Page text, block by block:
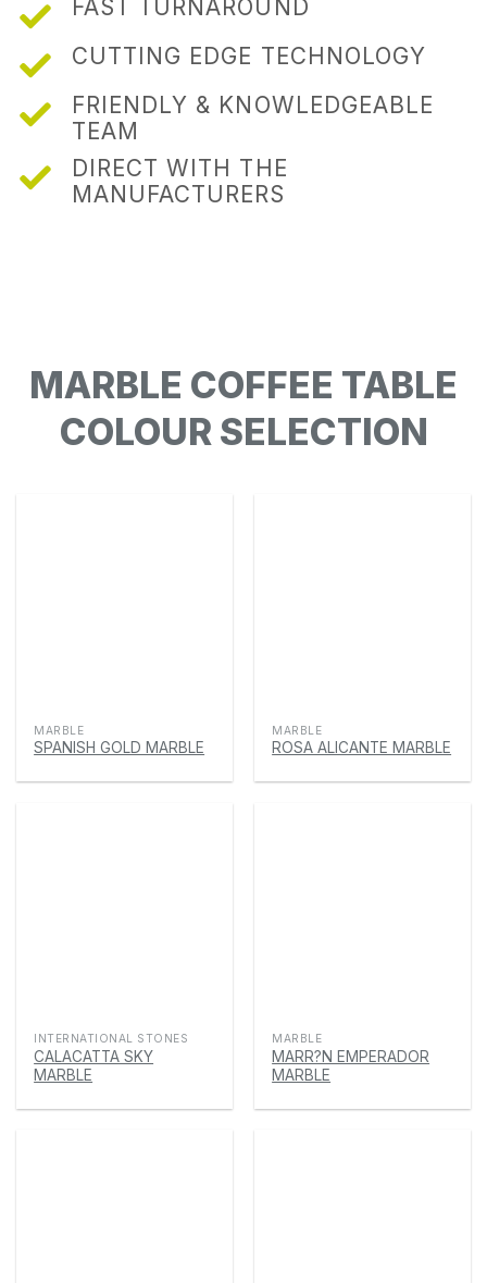
FAST TURNAROUND
CUTTING EDGE TECHNOLOGY
FRIENDLY & KNOWLEDGEABLE
TEAM
DIRECT WITH THE
MANUFACTURERS
MARBLE COFFEE TABLE
COLOUR SELECTION
MARBLE
SPANISH GOLD MARBLE
MARBLE
ROSA ALICANTE MARBLE
INTERNATIONAL STONES
CALACATTA SKY
MARBLE
MARBLE
MARR?N EMPERADOR
MARBLE